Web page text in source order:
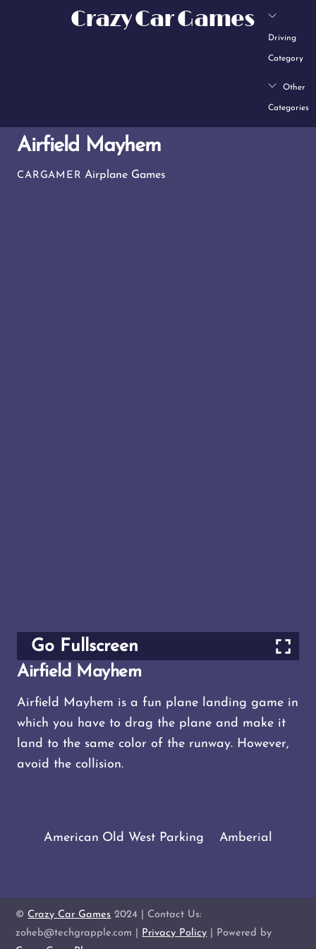
Crazy Car Games
Driving
Category
Other
Categories
Airfield Mayhem
CARGAMER Airplane Games
Go Fullscreen
Airfield Mayhem
Airfield Mayhem is a fun plane landing game in
which you have to drag the plane and make it
land to the same color of the runway. However,
avoid the collision.
American Old West Parking Amberial
© Crazy Car Games 2024 | Contact Us:
zoheb@techgrapple.com | Privacy Policy | Powered by